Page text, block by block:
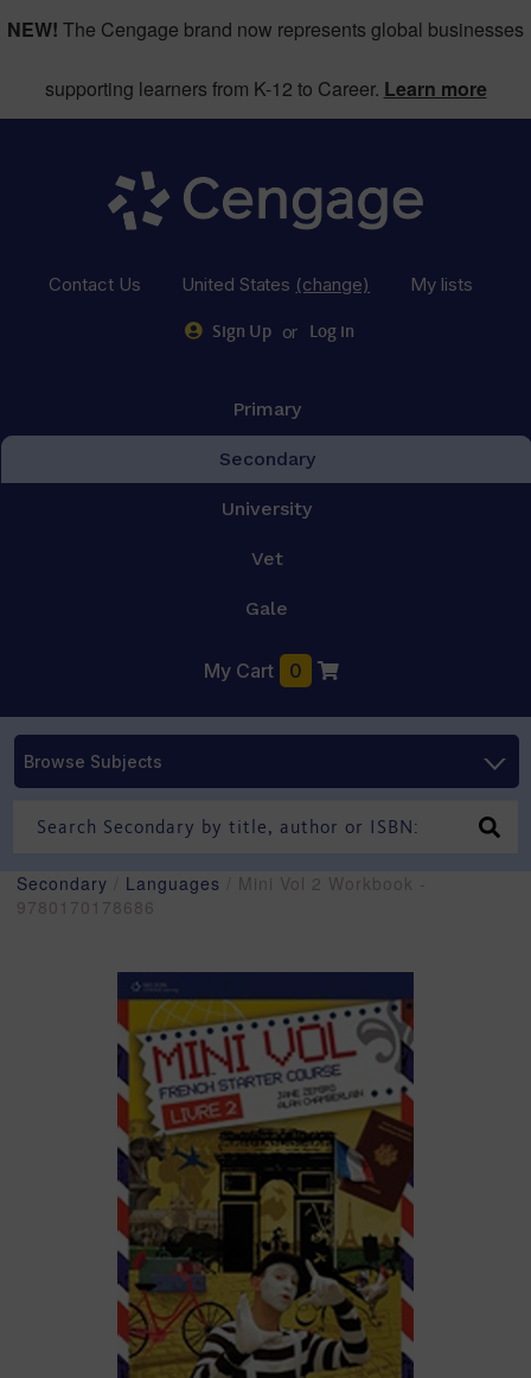
NEW! The Cengage brand now represents global businesses
supporting learners from K-12 to Career. Learn more
Contact Us United States (change) My lists
Sign Up or Log in
Primary
Secondary
University
Vet
Gale
My Cart 0
Browse Subjects
Secondary Languages / Mini Vol 2 Workbook -
9780170178686